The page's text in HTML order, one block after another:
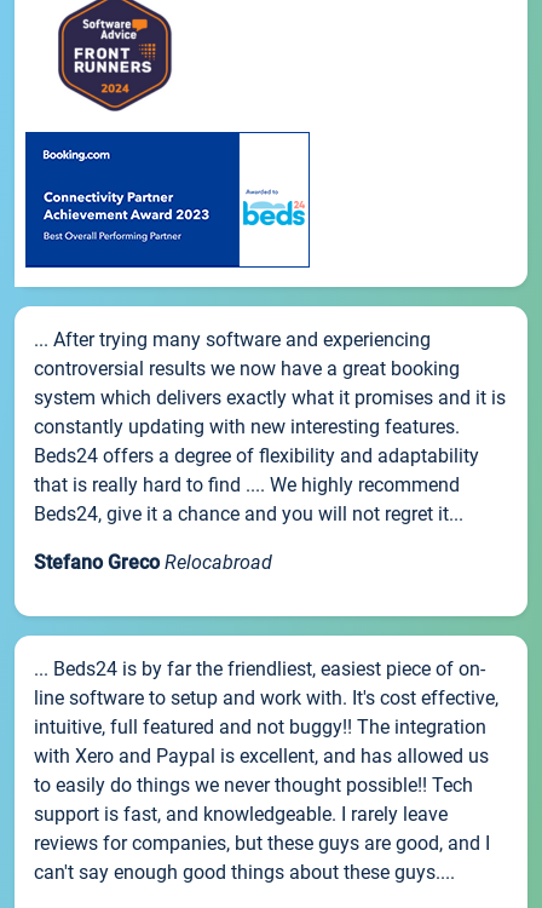
... After trying many software and experiencing
controversial results we now have a great booking
system which delivers exactly what it promises and it is
constantly updating with new interesting features.
Beds24 offers a degree of flexibility and adaptability
that is really hard to find .... We highly recommend
Beds24, give it a chance and you will not regret it...
Stefano Greco Relocabroad
... Beds24 is by far the friendliest, easiest piece of on-
line software to setup and work with. It's cost effective,
intuitive, full featured and not buggy!! The integration
with Xero and Paypal is excellent, and has allowed us
to easily do things we never thought possible!! Tech
support is fast, and knowledgeable. I rarely leave
reviews for companies, but these guys are good, and I
can't say enough good things about these guys....